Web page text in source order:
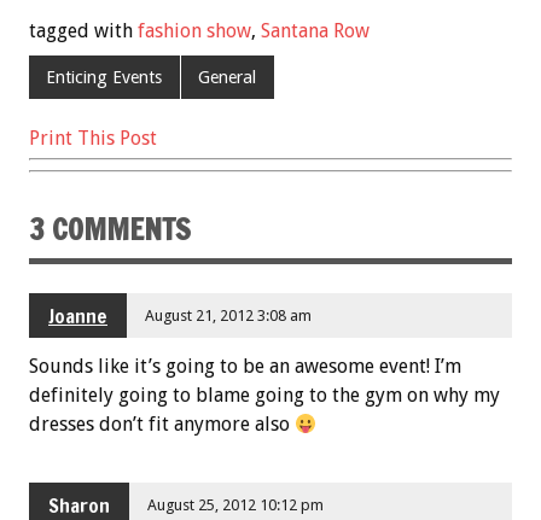
e
b
o
o
k
tt
er
ai
l
er
es
t
ar
e
tagged with fashion show, Santana Row
Enticing Events General
Print This Post
3 COMMENTS
Joanne August 21, 2012 3:08 am
Sounds like it’s going to be an awesome event! I’m
definitely going to blame going to the gym on why my
dresses don’t fit anymore also
Sharon August 25, 2012 10:12 pm